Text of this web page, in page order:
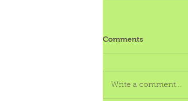
Comments
Write a comment...